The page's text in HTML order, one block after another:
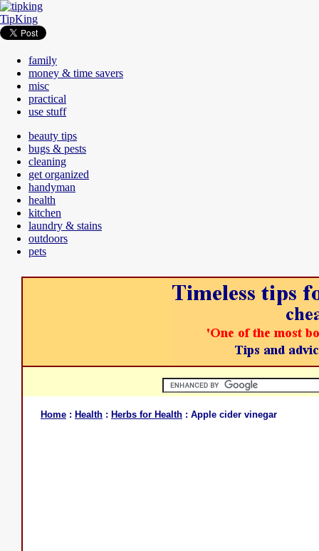
TipKing
family
money & time savers
misc
practical
use stuff
beauty tips
bugs & pests
cleaning
get organized
handyman
health
kitchen
laundry & stains
outdoors
pets
Home : Health : Herbs for Health : Apple cider vinegar